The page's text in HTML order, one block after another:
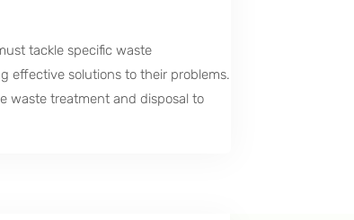
tackle specific waste
effective solutions to their problems.
waste treatment and disposal to